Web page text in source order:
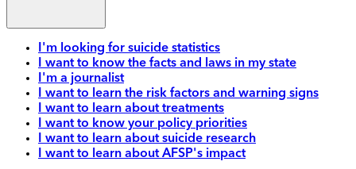
I'm looking for suicide statistics
I want to know the facts and laws in my state
I'm a journalist
I want to learn the risk factors and warning signs
I want to learn about treatments
I want to know your policy priorities
I want to learn about suicide research
I want to learn about AFSP's impact